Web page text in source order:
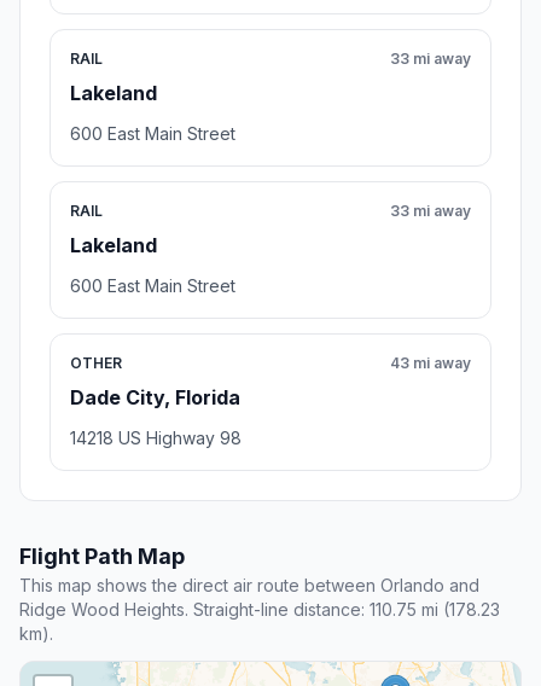
RAIL
Lakeland
33 mi away
600 East Main Street
RAIL
Lakeland
33 mi away
600 East Main Street
OTHER
Dade City, Florida
43 mi away
14218 US Highway 98
Flight Path Map
This map shows the direct air route between Orlando and
Ridge Wood Heights. Straight-line distance: 110.75 mi (178.23
km).